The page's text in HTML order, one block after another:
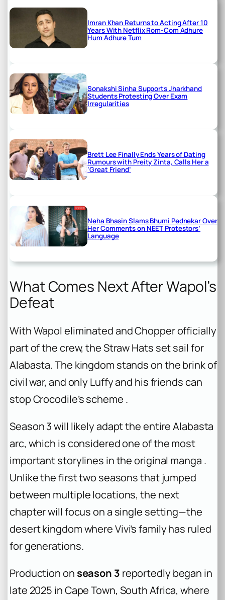
Imran Khan Returns to Acting After 10
Years With Netflix Rom-Com Adhure
Hum Adhure Tum
Sonakshi Sinha Supports Jharkhand
Students Protesting Over Exam
Irregularities
Brett Lee Finally Ends Years of Dating
Rumours with Preity Zinta, Calls Her a
‘Great Friend’
Neha Bhasin Slams Bhumi Pednekar Over
Her Comments on NEET Protestors’
Language
What Comes Next After Wapol’s
Defeat
With Wapol eliminated and Chopper officially
part of the crew, the Straw Hats set sail for
Alabasta. The kingdom stands on the brink of
civil war, and only Luffy and his friends can
stop Crocodile’s scheme .
Season 3 will likely adapt the entire Alabasta
arc, which is considered one of the most
important storylines in the original manga .
Unlike the first two seasons that jumped
between multiple locations, the next
chapter will focus on a single setting—the
desert kingdom where Vivi’s family has ruled
for generations.
Production on season 3 reportedly began in
late 2025 in Cape Town, South Africa, where